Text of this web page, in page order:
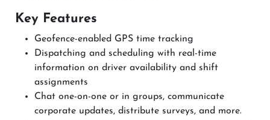
Key Features
Geofence-enabled GPS time tracking
Dispatching and scheduling with real-time
information on driver availability and shift
assignments
Chat one-on-one or in groups, communicate
corporate updates, distribute surveys, and more.